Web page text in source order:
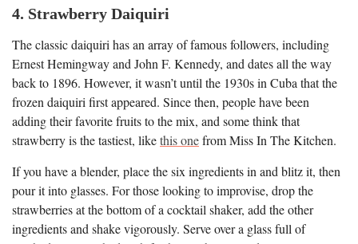
4. Strawberry Daiquiri
The classic daiquiri has an array of famous followers, including
Ernest Hemingway and John F. Kennedy, and dates all the way
back to 1896. However, it wasn’t until the 1930s in Cuba that the
frozen daiquiri first appeared. Since then, people have been
adding their favorite fruits to the mix, and some think that
strawberry is the tastiest, likethis onefrom Miss In The Kitchen.
If you have a blender, place the six ingredients in and blitz it, then
pour it into glasses. For those looking to improvise, drop the
strawberries at the bottom of a cocktail shaker, add the other
ingredients and shake vigorously. Serve over a glass full of